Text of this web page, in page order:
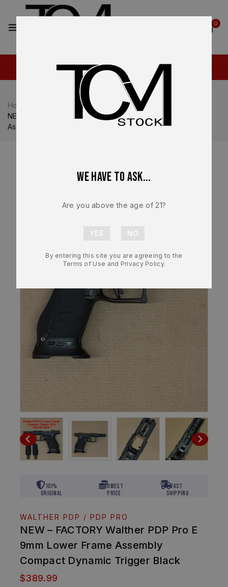
0
Home Walther
Walther PDP / PDP Pro
NEW – FACTORY Walther PDP Pro E 9mm Lower Frame
Assembly Compact Dynamic Trigger Black
101%
Original
Lowest
Price
Fast
Shipping
WALTHER PDP / PDP PRO
NEW – FACTORY Walther PDP Pro E
9mm Lower Frame Assembly
Compact Dynamic Trigger Black
$389.99
We have to ask...
Are you above the age of 21?
By entering this site you are agreeing to the
Terms of Use and Privacy Policy.